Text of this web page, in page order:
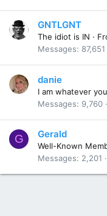
GNTLGNT
The idiot is IN ·
Messages
87,651
danie
I am whatever
Messages
9,760
G Gerald
Well-Known
Messages
2,201